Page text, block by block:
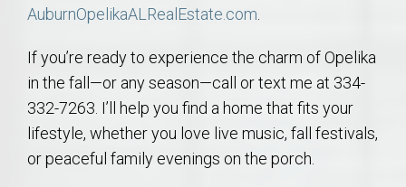
AuburnOpelikaALRealEstate.com
If you’re ready to experience the charm of Opelika
in the fall—or any season—call or text me at 334-
332-7263. I’ll help you find a home that fits your
lifestyle, whether you love live music, fall festivals,
or peaceful family evenings on the porch.